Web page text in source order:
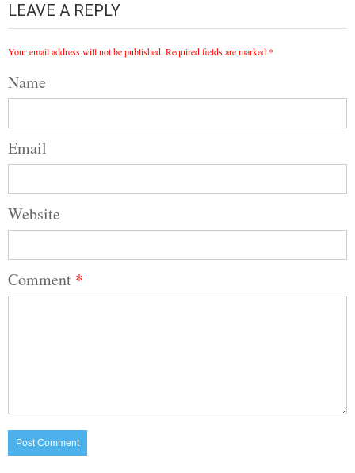
LEAVE A REPLY
Your email address will not be published. Required fields are marked *
Name
Email
Website
Comment *